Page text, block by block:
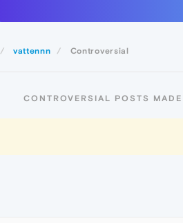
vattennn Controversial
CONTROVERSIAL POSTS